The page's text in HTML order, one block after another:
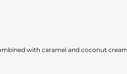
with caramel and coconut